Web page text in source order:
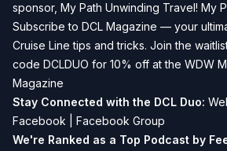
sponsor, My Path Unwinding Travel! My
Subscribe to DCL Magazine — your
Cruise Line tips and tricks. Join the
code DCLDUO for 10% off at the WDW
Magazine
Stay Connected with the DCL Duo:
Facebook
Facebook Group
We're Ranked as a Top Podcast by